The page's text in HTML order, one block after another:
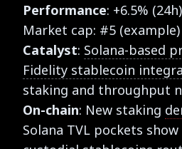
Performance: +6.5%
Market cap: #5
Catalyst: Solana-based
Fidelity stablecoin
staking and throughput
On-chain: New staking
Solana TVL pockets